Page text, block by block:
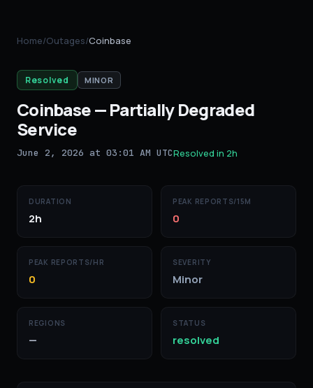
Home/Outages/Coinbase
Resolved MINOR
Coinbase—Partially Degraded
Service
June 2, 2026 at 03:01 AM UTCResolved in 2h
DURATION
2h
PEAK REPORTS/15M
0
PEAK REPORTS/HR
0
SEVERITY
Minor
REGIONS
—
STATUS
resolved